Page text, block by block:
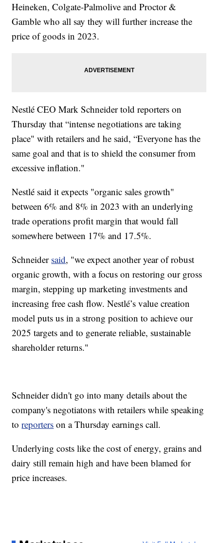
Heineken, Colgate-Palmolive and Proctor &
Gamble who all say they will further increase the
price of goods in 2023.
Nestlé CEO Mark Schneider told reporters on
Thursday that “intense negotiations are taking
place" with retailers and he said, “Everyone has the
same goal and that is to shield the consumer from
excessive inflation."
Nestlé said it expects "organic sales growth"
between 6% and 8% in 2023 with an underlying
trade operations profit margin that would fall
somewhere between 17% and 17.5%.
Schneider said, "we expect another year of robust
organic growth, with a focus on restoring our gross
margin, stepping up marketing investments and
increasing free cash flow. Nestlé’s value creation
model puts us in a strong position to achieve our
2025 targets and to generate reliable, sustainable
shareholder returns."
Schneider didn't go into many details about the
company's negotiatons with retailers while speaking
toreporters on a Thursday earnings call.
Underlying costs like the cost of energy, grains and
dairy still remain high and have been blamed for
price increases.